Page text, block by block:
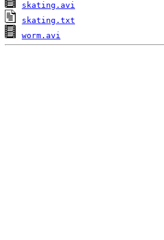
skating.avi
skating.txt
worm.avi